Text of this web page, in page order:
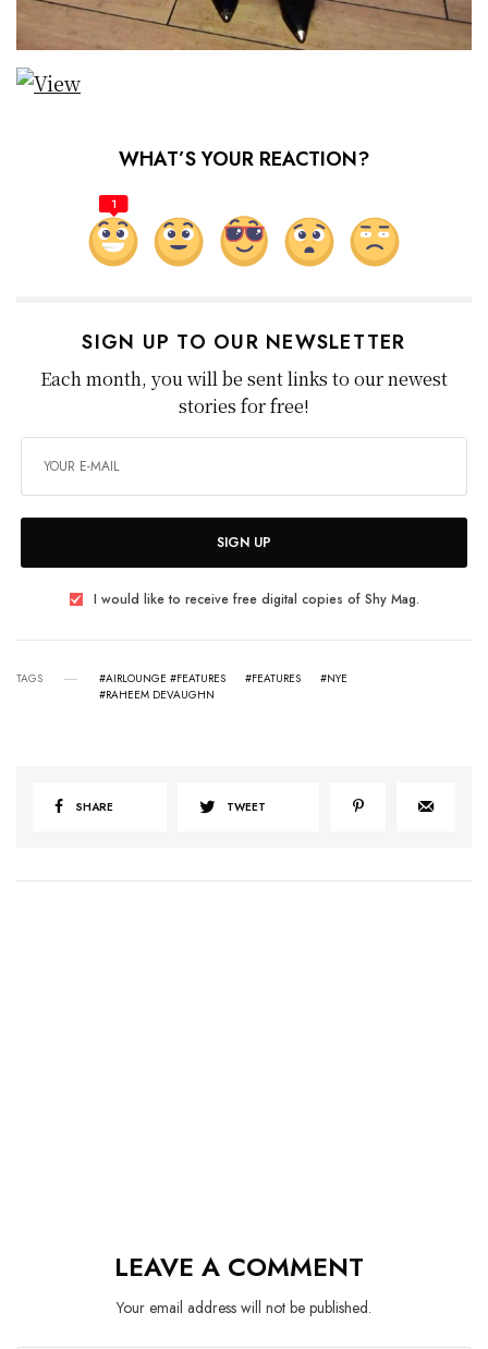
WHAT’S YOUR REACTION?
1
SIGN UP TO OUR NEWSLETTER
Each month, you will be sent links to our newest
stories for free!
SIGN UP
I would like to receive free digital copies of Shy Mag.
TAGS #AIRLOUNGE #FEATURES #FEATURES
#NYE
#RAHEEM DEVAUGHN
SHARE TWEET
LEAVE A COMMENT
Your email address will not be published.